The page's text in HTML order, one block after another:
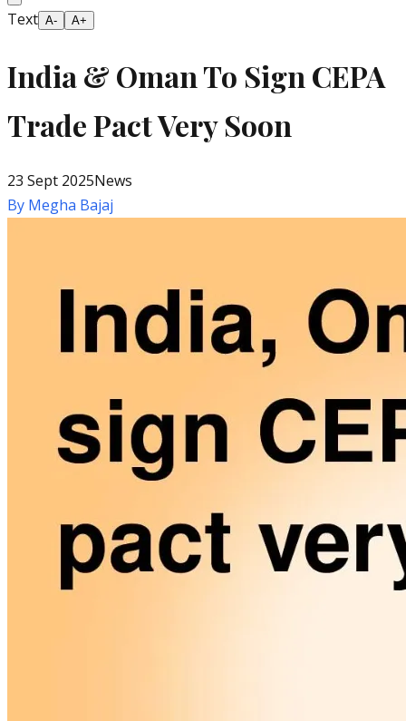
Text A- A+
India & Oman To Sign CEPA
Trade Pact Very Soon
23 Sept 2025News
By Megha Bajaj